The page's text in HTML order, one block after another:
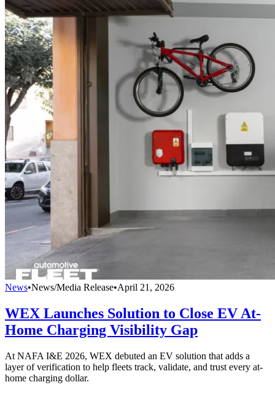
News•News/Media Release•April 21, 2026
WEX Launches Solution to Close EV At-
Home Charging Visibility Gap
At NAFA I&E 2026, WEX debuted an EV solution that adds a
layer of verification to help fleets track, validate, and trust every at-
home charging dollar.